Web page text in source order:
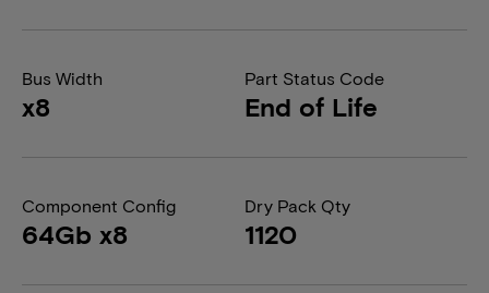
Bus Width
x8
Part Status Code
End of Life
Component Config
64Gb x8
Dry Pack Qty
1120